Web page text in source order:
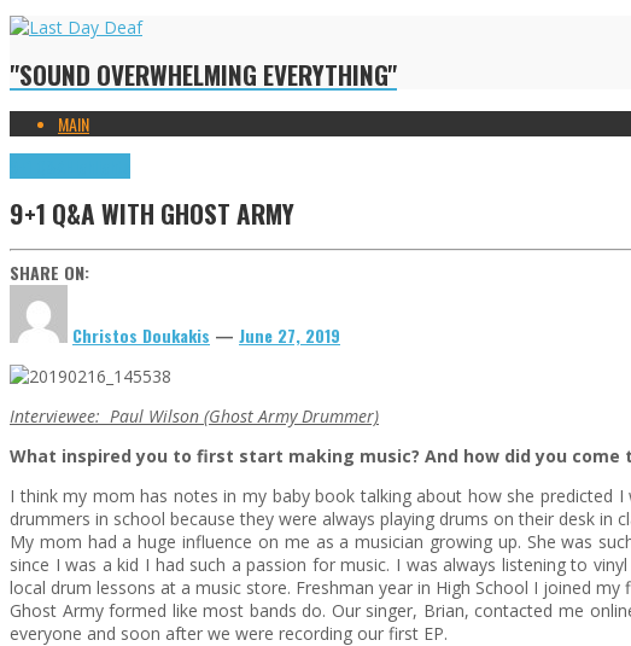
"SOUND OVERWHELMING EVERYTHING"
MAIN
9+1 Q&A WITH GHOST ARMY
SHARE ON:
Christos Doukakis — June 27, 2019
Interviewee: Paul Wilson (Ghost Army Drummer)
What inspired you to first start making music? And how did you
I think my mom has notes in my baby book talking about how she predicted
drummers in school because they were always playing drums on their desk in
My mom had a huge influence on me as a musician growing up. She was
since I was a kid I had such a passion for music. I was always listening to
local drum lessons at a music store. Freshman year in High School I joined my
Ghost Army formed like most bands do. Our singer, Brian, contacted me
everyone and soon after we were recording our first EP.